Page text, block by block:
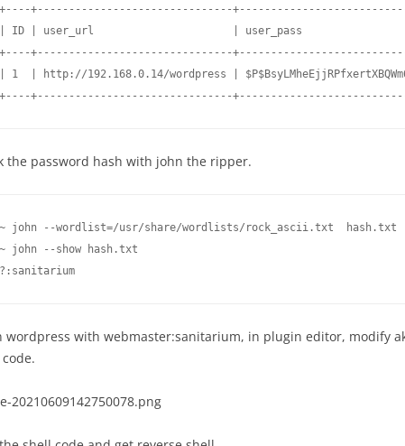
+----+-------------------------------
| ID | user_url                      | user_pass
+----+-------------------------------
| 1  | http://192.168.0.14/wordpress |
+----+-------------------------------
the password hash with john the ripper.
~ john --wordlist=/usr/share/wordlists/rock_ascii.txt  hash.txt
~ john --show hash.txt
?:sanitarium
wordpress with webmaster:sanitarium, in plugin editor, modify
20210609142750078.png